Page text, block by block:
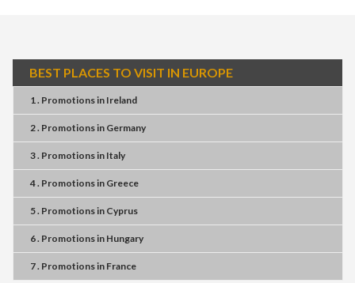
BEST PLACES TO VISIT IN EUROPE
1 . Promotionsin Ireland
2 . Promotionsin Germany
3 . Promotionsin Italy
4 . Promotionsin Greece
5 . Promotionsin Cyprus
6 . Promotionsin Hungary
7 . Promotionsin France